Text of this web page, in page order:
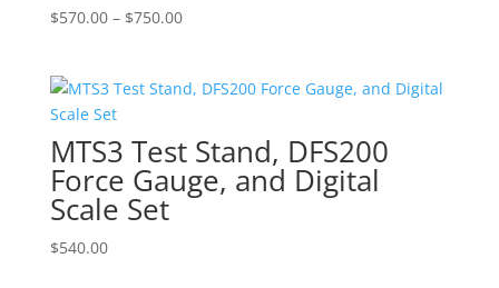
$570.00 – $750.00Price
through
MTS3 Test Stand, DFS200
Force Gauge, and Digital
Scale Set
$540.00